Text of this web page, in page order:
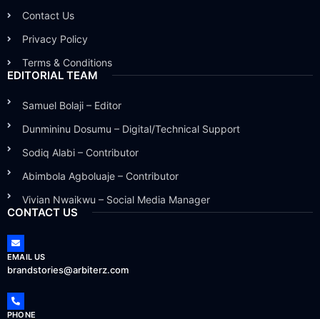
Contact Us
Privacy Policy
Terms & Conditions
EDITORIAL TEAM
Samuel Bolaji – Editor
Dunmininu Dosumu – Digital/Technical Support
Sodiq Alabi – Contributor
Abimbola Agboluaje – Contributor
Vivian Nwaikwu – Social Media Manager
CONTACT US
EMAIL US
brandstories@arbiterz.com
PHONE